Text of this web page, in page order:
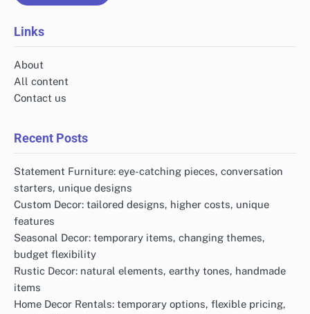
Links
About
All content
Contact us
Recent Posts
Statement Furniture: eye-catching pieces, conversation
starters, unique designs
Custom Decor: tailored designs, higher costs, unique
features
Seasonal Decor: temporary items, changing themes,
budget flexibility
Rustic Decor: natural elements, earthy tones, handmade
items
Home Decor Rentals: temporary options, flexible pricing,